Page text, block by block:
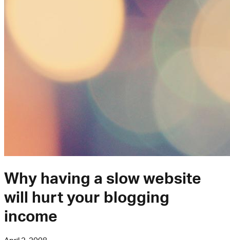
Why having a slow website
will hurt your blogging
income